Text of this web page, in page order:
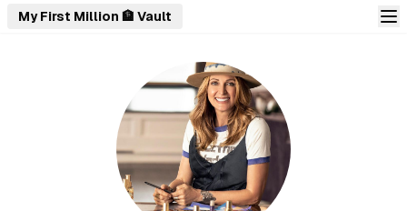
My First Million 🏦 Vault